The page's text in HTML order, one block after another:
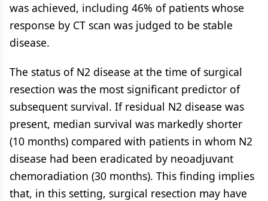
was achieved, including 46% of patients whose
response by CT scan was judged to be stable
disease.
The status of N2 disease at the time of surgical
resection was the most significant predictor of
subsequent survival. If residual N2 disease was
present, median survival was markedly shorter
(10 months) compared with patients in whom N2
disease had been eradicated by neoadjuvant
chemoradiation (30 months). This finding implies
that, in this setting, surgical resection may have